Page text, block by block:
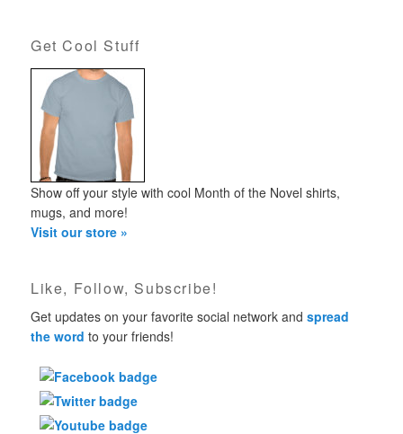
Get Cool Stuff
Show off your style with cool Month of the Novel shirts,
mugs, and more!
Visit our store »
Like, Follow, Subscribe!
Get updates on your favorite social network andspread
the word to your friends!